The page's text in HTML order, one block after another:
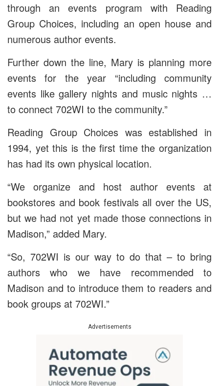
through an events program with Reading
Group Choices, including an open house and
numerous author events.
Further down the line, Mary is planning more
events for the year “including community
events like gallery nights and music nights …
to connect 702WI to the community.”
Reading Group Choices was established in
1994, yet this is the first time the organization
has had its own physical location.
“We organize and host author events at
bookstores and book festivals all over the US,
but we had not yet made those connections in
Madison,” added Mary.
“So, 702WI is our way to do that – to bring
authors who we have recommended to
Madison and to introduce them to readers and
book groups at 702WI.”
Advertisements